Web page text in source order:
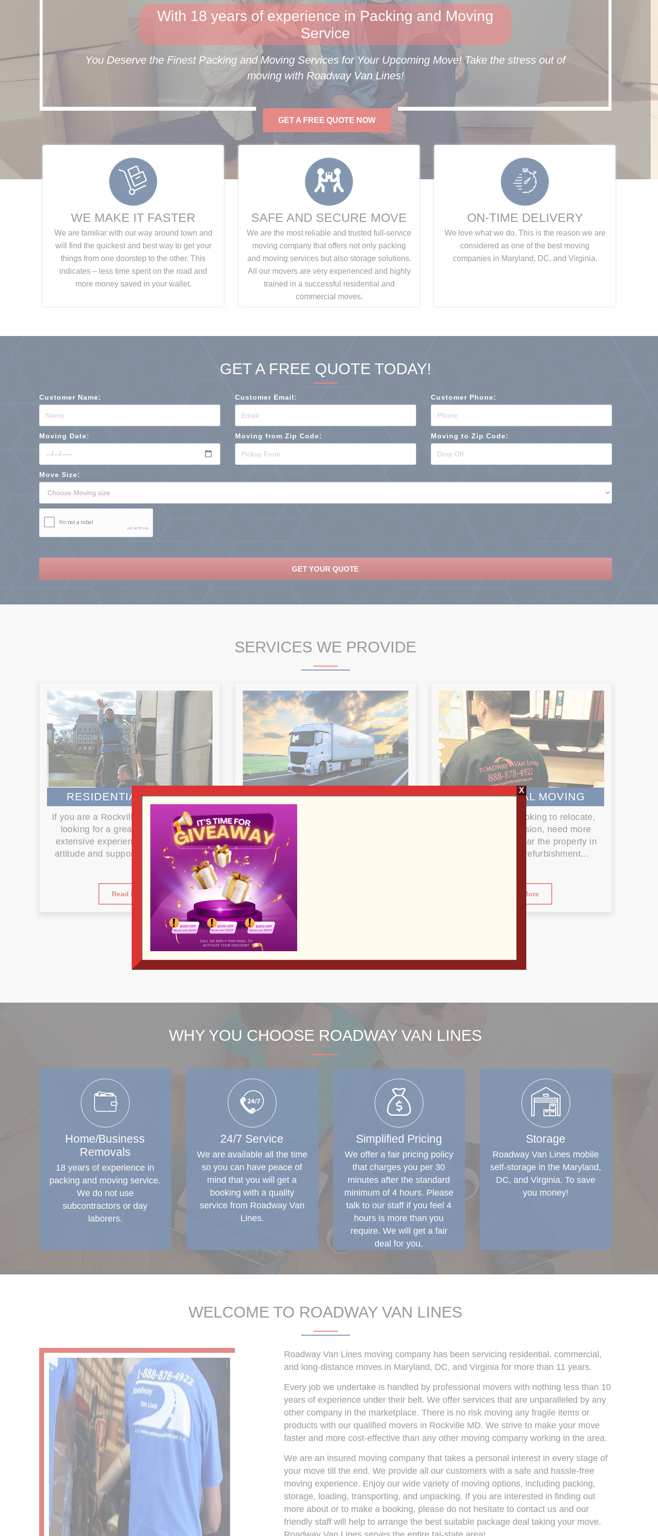
With 18 years of experience in Packing and Moving
Service
You Deserve the Finest Packing and Moving Services for Your Upcoming Move! Take the stress out of
moving with Roadway Van Lines!
GET A FREE QUOTE NOW
WE MAKE IT FASTER
We are familiar with our way around town and
will find the quickest and best way to get your
things from one doorstep to the other. This
indicates – less time spent on the road and
more money saved in your wallet.
SAFE AND SECURE MOVE
We are the most reliable and trusted full-service
moving company that offers not only packing
and moving services but also storage solutions.
All our movers are very experienced and highly
trained in a successful residential and
commercial moves.
ON-TIME DELIVERY
We love what we do. This is the reason we are
considered as one of the best moving
companies in Maryland, DC, and Virginia.
GET A FREE QUOTE TODAY!
Customer Name: Customer Email: Customer Phone:
Moving Date: Moving from Zip Code: Moving to Zip Code:
Move Size:
SERVICES WE PROVIDE
RESIDENTIAL MOVING
If you are a Rockville resident and are
looking for a great mover that has
extensive experience with a positive
attitude and supported by the local...
Read More
LONG DISTANCE MOVING
Roadway Van Lines is the leading
provider of moving services for long-
distance moves. We can tailor-make
your moves as per your need and help
COMMERCIAL MOVING
Whether you are looking to relocate,
undergo an expansion, need more
space, or simply clear the property in
preparation for a refurbishment...
Read More
WHY YOU CHOOSE ROADWAY VAN LINES
Home/Business
Removals
18 years of experience in
packing and moving service.
We do not use
subcontractors or day
laborers.
24/7 Service
We are available all the time
so you can have peace of
mind that you will get a
booking with a quality
service from Roadway Van
Lines.
Simplified Pricing
We offer a fair pricing policy
that charges you per 30
minutes after the standard
minimum of 4 hours. Please
talk to our staff if you feel 4
hours is more than you
require. We will get a fair
deal for you.
Storage
Roadway Van Lines mobile
self-storage in the Maryland,
DC, and Virginia. To save
you money!
WELCOME TO ROADWAY VAN LINES
Roadway Van Lines moving company has been servicing residential, commercial,
and long-distance moves in Maryland, DC, and Virginia for more than 11 years.
Every job we undertake is handled by professional movers with nothing less than 10
years of experience under their belt. We offer services that are unparalleled by any
other company in the marketplace. There is no risk moving any fragile items or
products with our qualified movers in Rockville MD. We strive to make your move
faster and more cost-effective than any other moving company working in the area.
We are an insured moving company that takes a personal interest in every stage of
your move till the end. We provide all our customers with a safe and hassle-free
moving experience. Enjoy our wide variety of moving options, including packing,
storage, loading, transporting, and unpacking. If you are interested in finding out
more about or to make a booking, please do not hesitate to contact us and our
friendly staff will help to arrange the best suitable package deal taking your move.
X